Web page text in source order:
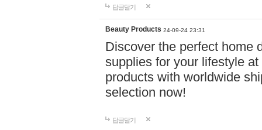
답글달기
Beauty Products 24-09-24 23:31
Discover the perfect home
supplies for your lifestyle
products with worldwide
selection now!
답글달기